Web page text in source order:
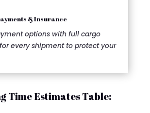
& Insurance
options with full cargo
every shipment to protect your
Time Estimates Table: